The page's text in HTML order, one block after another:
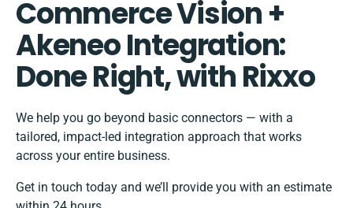
Commerce Vision +
Akeneo Integration:
Done Right, with Rixxo
We help you go beyond basic connectors — with a
tailored, impact-led integration approach that works
across your entire business.
Get in touch today and we’ll provide you with an estimate